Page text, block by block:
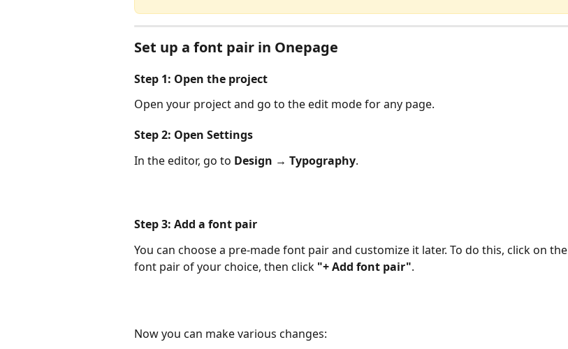
Set up a font pair in Onepage
​Step 1: Open the project
Open your project and go to the edit mode for any page.
​Step 2: Open Settings
In the editor, go to Design → Typography.
Step 3: Add a font pair
You can choose a pre-made font pair and customize it later. To do this, click on the
font pair of your choice, then click "+ Add font pair".
Now you can make various changes: